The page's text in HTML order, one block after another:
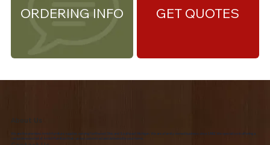
ORDERING INFO GET QUOTES
About Us
We are the premiere Amish furniture supplier, serving Northwest Ohio and Southeast Michigan. We are a family owned business since 1992. We specialize in offering a
comprehensive list of Amish Furniture that can be customized and delivered to your home.